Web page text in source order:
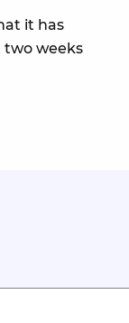
it has
two weeks